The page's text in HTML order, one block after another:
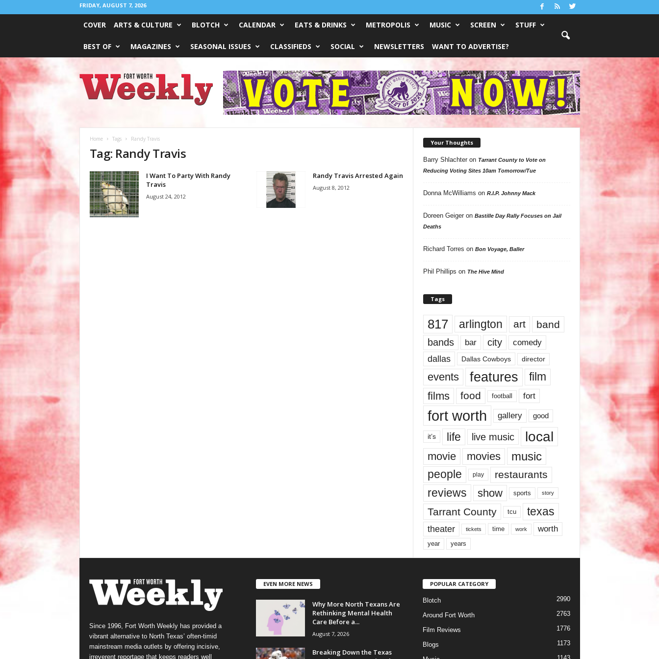
FRIDAY, AUGUST 7, 2026
COVER ARTS & CULTURE BLOTCH CALENDAR EATS & DRINKS METROPOLIS MUSIC SCREEN STUFF
BEST OF MAGAZINES SEASONAL ISSUES CLASSIFIEDS SOCIAL NEWSLETTERS WANT TO ADVERTISE?
Worth
Weekly
Home Tags Randy Travis
Tag: Randy Travis
I Want To Party With Randy
Travis
August 24, 2012
Randy Travis Arrested Again
August 8, 2012
Your Thoughts
Barry Shlachteron Tarrant County to Vote on
Reducing Voting Sites 10am Tomorrow/Tue
Donna McWilliams on R.I.P. Johnny Mack
Doreen Geigeron Bastille Day Rally Focuses on Jail
Deaths
Richard Torres on Bon Voyage, Baller
Phil Phillips on The Hive Mind
Tags
817 arlington art band
bands bar city comedy
dallas Dallas Cowboys director
events features
film
films
food football fort
fort worth gallery good
it’s life live music local
movie movies music
people play restaurants
reviews show sports story
Tarrant County tcu texas
theater tickets time work worth
year years
Since 1996, Fort Worth Weekly has provided a
vibrant alternative to North Texas’ often-timid
mainstream media outlets by offering incisive,
irreverent reportage that keeps readers well
EVEN MORE NEWS
Why More North Texans Are
Rethinking Mental Health
Care Before a...
August 7, 2026
Breaking Down the Texas
POPULAR CATEGORY
Blotch 2990
Around Fort Worth 2763
Film Reviews 1776
Blogs 1173